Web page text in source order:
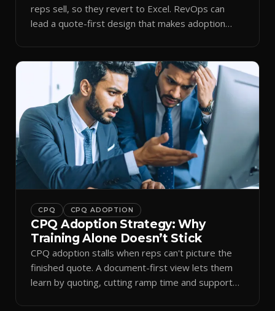
reps sell, so they revert to Excel. RevOps can
lead a quote-first design that makes adoption
CPQ CPQ ADOPTION
CPQ Adoption Strategy: Why
Training Alone Doesn’t Stick
CPQ adoption stalls when reps can't picture the
finished quote. A document-first view lets them
learn by quoting, cutting ramp time and support